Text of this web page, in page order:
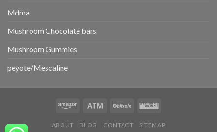
Mdma
Mushroom Chocolate bars
Mushroom Gummies
peyote/Mescaline
ABOUT BLOG CONTACT SITEMAP